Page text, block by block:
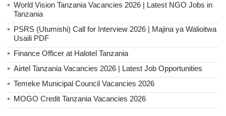
World Vision Tanzania Vacancies 2026 | Latest NGO Jobs in
Tanzania
PSRS (Utumishi) Call for Interview 2026 | Majina ya Walioitwa
Usaili PDF
Finance Officer at Halotel Tanzania
Airtel Tanzania Vacancies 2026 | Latest Job Opportunities
Temeke Municipal Council Vacancies 2026
MOGO Credit Tanzania Vacancies 2026